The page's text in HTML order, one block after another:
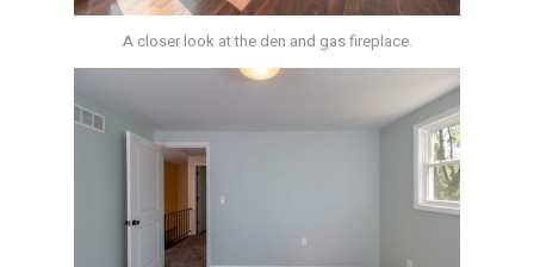
A closer look at the den and gas fireplace.